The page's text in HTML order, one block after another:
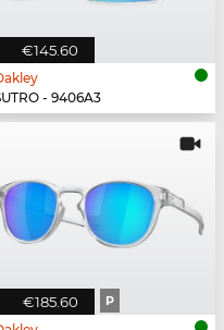
€145.60
- 9406A3
€185.60 P